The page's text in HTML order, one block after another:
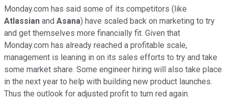
Monday.com has said some of its competitors (like
Atlassian and Asana) have scaled back on marketing to try
and get themselves more financially fit. Given that
Monday.com has already reached a profitable scale,
management is leaning in on its sales efforts to try and take
some market share. Some engineer hiring will also take place
in the next year to help with building new product launches.
Thus the outlook for adjusted profit to turn red again.